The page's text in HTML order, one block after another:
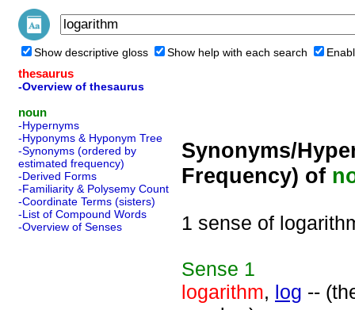
Show descriptive gloss Show help with each search
thesaurus
-Overview of thesaurus
noun
-Hypernyms
-Hyponyms & Hyponym Tree
-Synonyms (ordered by
estimated frequency)
-Derived Forms
-Familiarity & Polysemy Count
-Coordinate Terms (sisters)
-List of Compound Words
-Overview of Senses
Synonyms/
Frequency) of
1 sense of
Sense 1
logarithm, log --